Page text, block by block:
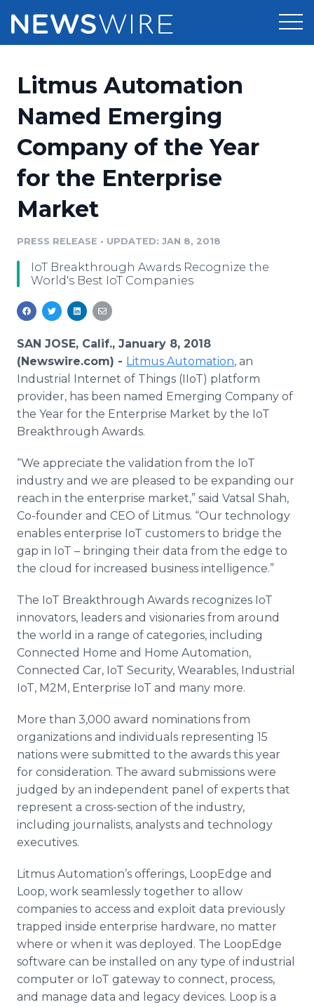
Press Release Distribution
Press Release Optimizer
Media Suite
Media Database
Media Monitoring
Media Room
Pricing
Customer Stories
Resources
Education
Blog
PR & Earned Media Planner
For Journalists
RSS Feeds
Support
Newsroom
Log In Sign Up
Litmus Automation
Named Emerging
Company of the Year
for the Enterprise
Market
PRESS RELEASE • UPDATED: JAN 8, 2018
IoT Breakthrough Awards Recognize the
World's Best IoT Companies
SAN JOSE, Calif., January 8, 2018
(Newswire.com) - Litmus Automation, an
Industrial Internet of Things (IIoT) platform
provider, has been named Emerging Company of
the Year for the Enterprise Market by the IoT
Breakthrough Awards.
“We appreciate the validation from the IoT
industry and we are pleased to be expanding our
reach in the enterprise market,” said Vatsal Shah,
Co-founder and CEO of Litmus. “Our technology
enables enterprise IoT customers to bridge the
gap in IoT – bringing their data from the edge to
the cloud for increased business intelligence.”
The IoT Breakthrough Awards recognizes IoT
innovators, leaders and visionaries from around
the world in a range of categories, including
Connected Home and Home Automation,
Connected Car, IoT Security, Wearables, Industrial
IoT, M2M, Enterprise IoT and many more.
More than 3,000 award nominations from
organizations and individuals representing 15
nations were submitted to the awards this year
for consideration. The award submissions were
judged by an independent panel of experts that
represent a cross-section of the industry,
including journalists, analysts and technology
executives.
Litmus Automation’s offerings, LoopEdge and
Loop, work seamlessly together to allow
companies to access and exploit data previously
trapped inside enterprise hardware, no matter
where or when it was deployed. The LoopEdge
software can be installed on any type of industrial
computer or IoT gateway to connect, process,
and manage data and legacy devices. Loop is a